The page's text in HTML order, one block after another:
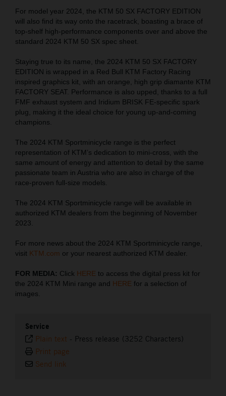
For model year 2024, the KTM 50 SX FACTORY EDITION
will also find its way onto the racetrack, boasting a brace of
top-shelf high-performance components over and above the
standard 2024 KTM 50 SX spec sheet.
Staying true to its name, the 2024 KTM 50 SX FACTORY
EDITION is wrapped in a Red Bull KTM Factory Racing
inspired graphics kit, with an orange, high grip diamante KTM
FACTORY SEAT. Performance is also upped, thanks to a full
FMF exhaust system and Iridium BRISK FE-specific spark
plug, making it the ideal choice for young up-and-coming
champions.
The 2024 KTM Sportminicycle range is the perfect
representation of KTM’s dedication to mini-cross, with the
same amount of energy and attention to detail by the same
passionate team in Austria who are also in charge of the
race-proven full-size models.
The 2024 KTM Sportminicycle range will be available in
authorized KTM dealers from the beginning of November
2023.
For more news about the 2024 KTM Sportminicycle range,
visit KTM.com or your nearest authorized KTM dealer.
FOR MEDIA: Click HERE to access the digital press kit for
the 2024 KTM Mini range and HERE for a selection of
images.
Service
Plain text - Press release (3252 Characters)
Print page
Send link